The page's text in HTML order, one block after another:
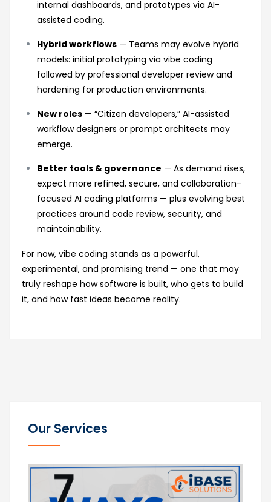
internal dashboards, and prototypes via AI-
assisted coding.
Hybrid workflows — Teams may evolve hybrid
models: initial prototyping via vibe coding
followed by professional developer review and
hardening for production environments.
New roles — “Citizen developers,” AI-assisted
workflow designers or prompt architects may
emerge.
Better tools & governance — As demand rises,
expect more refined, secure, and collaboration-
focused AI coding platforms — plus evolving best
practices around code review, security, and
maintainability.
For now, vibe coding stands as a powerful,
experimental, and promising trend — one that may
truly reshape how software is built, who gets to build
it, and how fast ideas become reality.
Our Services